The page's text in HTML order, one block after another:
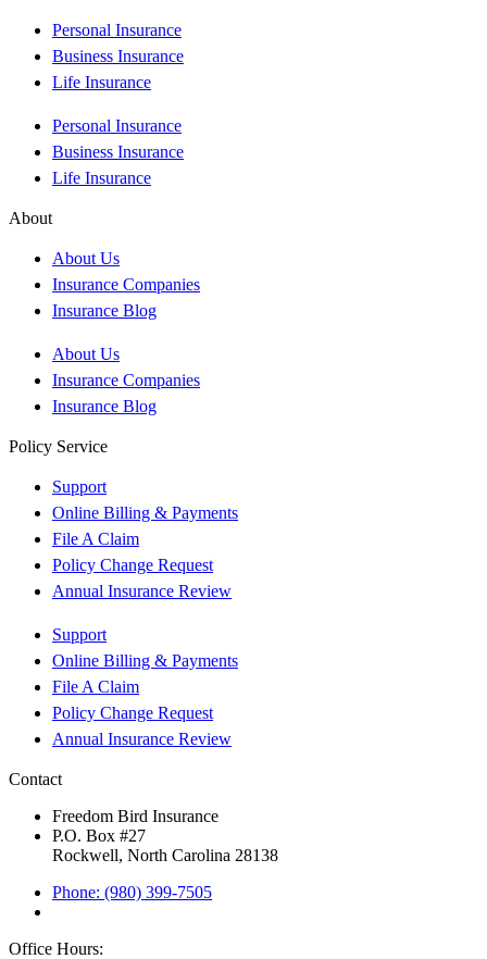
Personal Insurance
Business Insurance
Life Insurance
Personal Insurance
Business Insurance
Life Insurance
About
About Us
Insurance Companies
Insurance Blog
About Us
Insurance Companies
Insurance Blog
Policy Service
Support
Online Billing & Payments
File A Claim
Policy Change Request
Annual Insurance Review
Support
Online Billing & Payments
File A Claim
Policy Change Request
Annual Insurance Review
Contact
Freedom Bird Insurance
P.O. Box #27
Rockwell, North Carolina 28138
Phone: (980) 399-7505
Office Hours: